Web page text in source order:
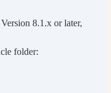
8.1.x or later,
folder: